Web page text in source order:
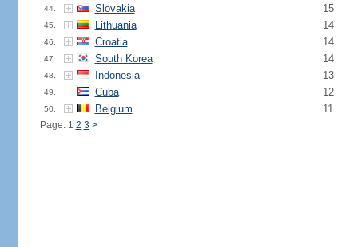
44. Slovakia 15
45. Lithuania 14
46. Croatia 14
47. South Korea 14
48. Indonesia 13
49. Cuba 12
50. Belgium 11
Page: 1 2 3 >